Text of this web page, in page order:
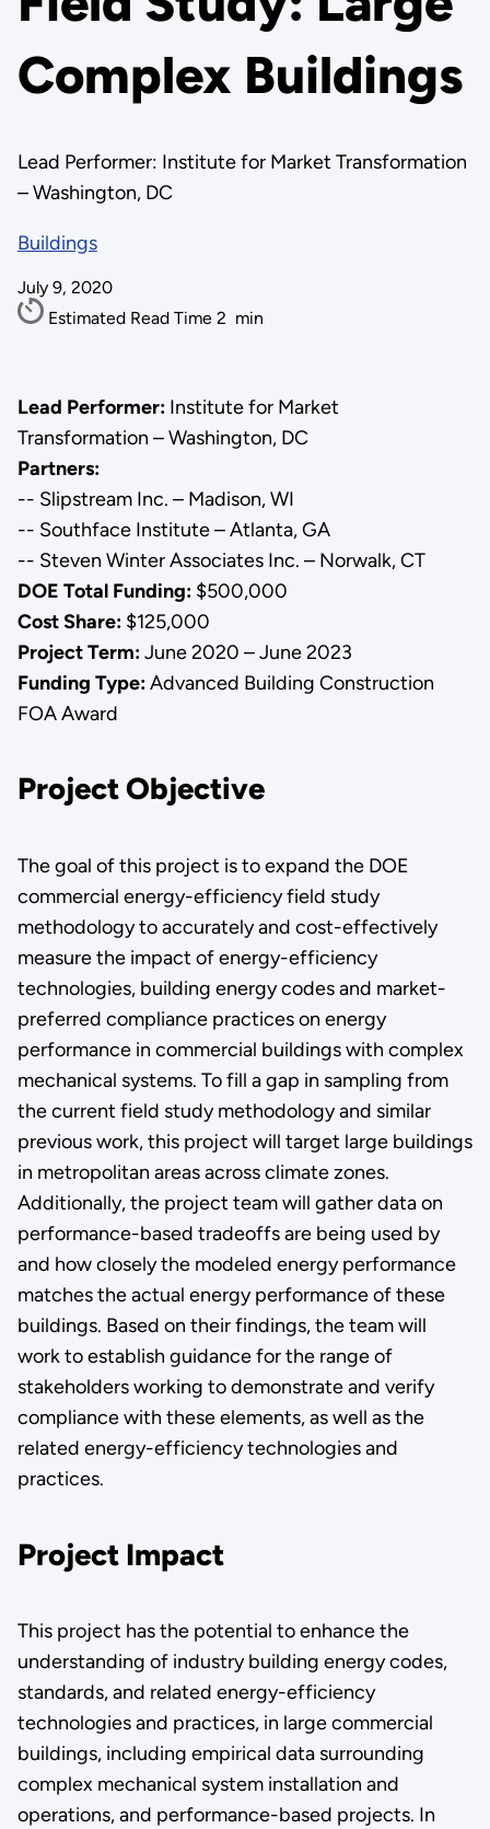
Complex Buildings
Lead Performer: Institute for Market Transformation
– Washington, DC
Buildings
July 9, 2020
Estimated Read Time 2 min
Lead Performer:Institute for Market
Transformation – Washington, DC
Partners:
-- Slipstream Inc. – Madison, WI
-- Southface Institute – Atlanta, GA
-- Steven Winter Associates Inc. – Norwalk, CT
DOE Total Funding:$500,000
Cost Share: $125,000
Project Term:June 2020 – June 2023
Funding Type:Advanced Building Construction
FOA Award
Project Objective
The goal of this project is to expand the DOE
commercial energy-efficiency field study
methodology to accurately and cost-effectively
measure the impact of energy-efficiency
technologies, building energy codes and market-
preferred compliance practices on energy
performance in commercial buildings with complex
mechanical systems. To fill a gap in sampling from
the current field study methodology and similar
previous work, this project will target large buildings
in metropolitan areas across climate zones.
Additionally, the project team will gather data on
performance-based tradeoffs are being used by
and how closely the modeled energy performance
matches the actual energy performance of these
buildings. Based on their findings, the team will
work to establish guidance for the range of
stakeholders working to demonstrate and verify
compliance with these elements, as well as the
related energy-efficiency technologies and
practices.
Project Impact
This project has the potential to enhance the
understanding of industry building energy codes,
standards, and related energy-efficiency
technologies and practices, in large commercial
buildings, including empirical data surrounding
complex mechanical system installation and
operations, and performance-based projects. In